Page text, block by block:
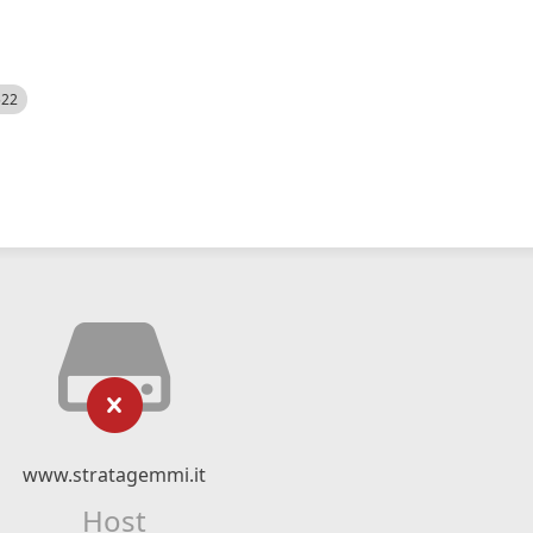
www.stratagemmi.it
Host